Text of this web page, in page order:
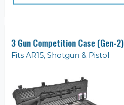
3 Gun Competition Case (Gen-2)
Fits AR15, Shotgun & Pistol